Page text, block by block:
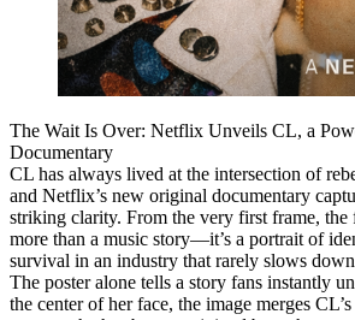
The Wait Is Over: Netflix Unveils CL, a
Documentary
CL has always lived at the intersection of
and Netflix’s new original documentary
striking clarity. From the very first frame, the
more than a music story—it’s a portrait of
survival in an industry that rarely slows
The poster alone tells a story fans instantly
the center of her face, the image merges